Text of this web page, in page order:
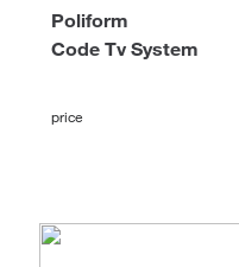
Code Tv System
Poliform
price